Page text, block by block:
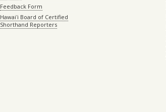
Feedback Form
Hawaiʻi Board of Certified
Shorthand Reporters